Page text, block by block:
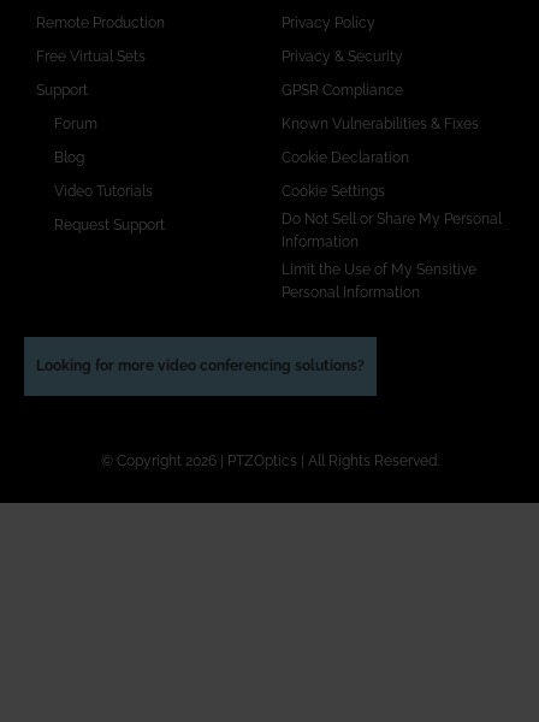
Remote Production
Free Virtual Sets
Support
Forum
Blog
Video Tutorials
Request Support
Privacy Policy
Privacy & Security
GPSR Compliance
Known Vulnerabilities & Fixes
Cookie Declaration
Cookie Settings
Do Not Sell or Share My Personal
Information
Limit the Use of My Sensitive
Personal Information
Looking for more video conferencing solutions?
© Copyright 2026 | PTZOptics | All Rights Reserved.